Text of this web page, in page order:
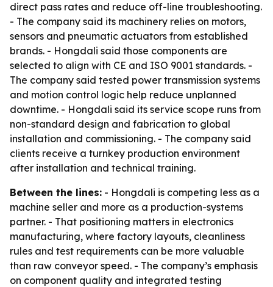
direct pass rates and reduce off-line troubleshooting.
- The company said its machinery relies on motors,
sensors and pneumatic actuators from established
brands. - Hongdali said those components are
selected to align with CE and ISO 9001 standards. -
The company said tested power transmission systems
and motion control logic help reduce unplanned
downtime. - Hongdali said its service scope runs from
non-standard design and fabrication to global
installation and commissioning. - The company said
clients receive a turnkey production environment
after installation and technical training.
Between the lines: - Hongdali is competing less as a
machine seller and more as a production-systems
partner. - That positioning matters in electronics
manufacturing, where factory layouts, cleanliness
rules and test requirements can be more valuable
than raw conveyor speed. - The company’s emphasis
on component quality and integrated testing